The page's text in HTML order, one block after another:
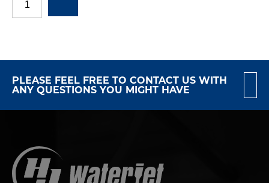
PLEASE FEEL FREE TO CONTACT US WITH
ANY QUESTIONS YOU MIGHT HAVE